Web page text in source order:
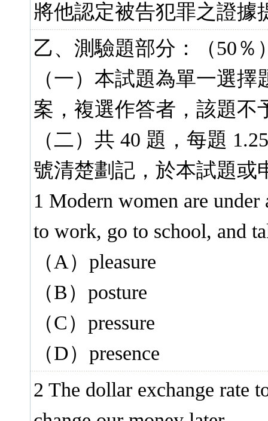
將他認定被告犯罪之證據
乙、測驗題部分：（50％
（一）本試題為單一選
案，複選作答者，該題不
（二）共 40 題，每題
號清楚劃記，於本試題或
1 Modern women are
to work, go to school, and
（A）pleasure
（B）posture
（C）pressure
（D）presence
2 The dollar exchange rate